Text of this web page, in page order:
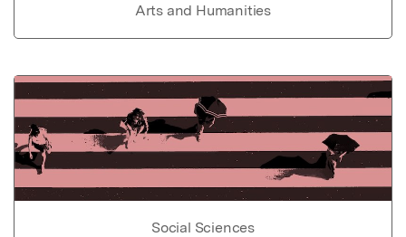
Arts and Humanities
Social Sciences